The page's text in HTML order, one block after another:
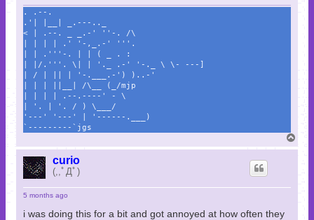
. .--.
.'| |__| _.---.._
< | .--. _ _.-' ''-. /\
| | | | .' '-,_.-' '''.
| | .'''-. | | ( _ . :
| |/.'''. \| | '._ .-' '-._ \ \- ---]
| / | || | '-.___.-') )..-'
| | | ||__| /\__ (_/mjp
| | | | .--.----' - \
| '. | '. / ) \___/
'---' '---' | '------.___)
`---------`jgs
o
curio
(,,ﾟДﾟ)
5 months ago
i was doing this for a bit and got annoyed at how often they